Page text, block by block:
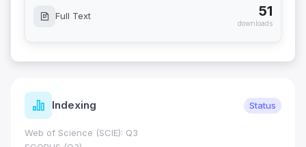
Full Text 51
downloads
Indexing Status
Web of Science (SCIE): Q3